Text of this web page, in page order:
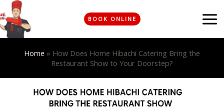
Skip
to
content
BOOK ONLINE
Home » How Does Home Hibachi Catering Bring the
Restaurant Show to Your Doorstep?
Post
navigation